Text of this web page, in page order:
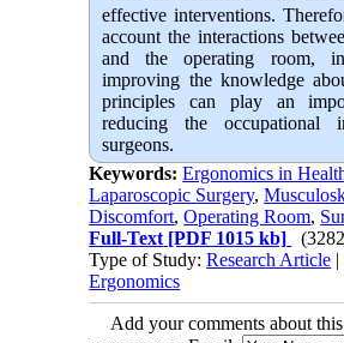
effective interventions.
account the interactions
and the operating room,
improving the knowledge
principles can play an
reducing the
surgeons.
Keywords:Ergonomics in
Laparoscopic Surgery,
Discomfort,Operating Room,
Full-Text [PDF 1015 kb]
Type of Study:Research Article |
Ergonomics
Add your comments about